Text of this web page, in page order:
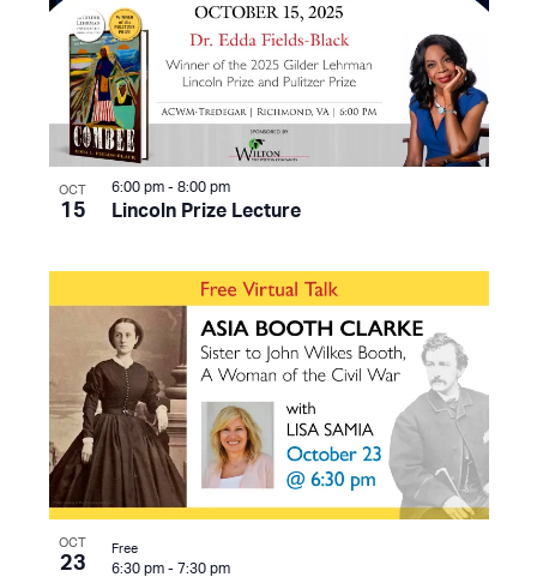
OCT
15 Lincoln Prize Lecture
6:00 pm - 8:00 pm
OCT
23 6:30 pm - 7:30 pm
Free